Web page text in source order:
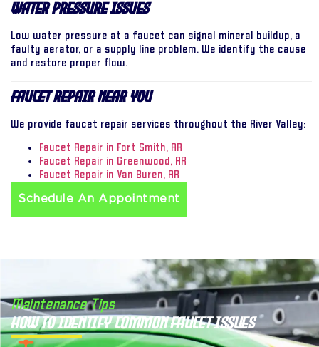
Water Pressure Issues
Low water pressure at a faucet can signal mineral buildup, a
faulty aerator, or a supply line problem. We identify the cause
and restore proper flow.
Faucet Repair Near You
We provide faucet repair services throughout the River Valley:
Faucet Repair in Fort Smith, AR
Faucet Repair in Greenwood, AR
Faucet Repair in Van Buren, AR
Schedule An Appointment
Maintenance Tips
How to Identify Common Faucet Issues